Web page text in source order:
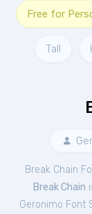
Free for
Tall
Break Chain
Break Chain
Geronimo Font